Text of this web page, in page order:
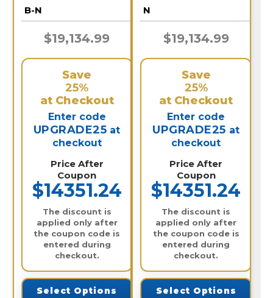
B-N
$19,134.99
Save
25%
at Checkout
Enter code
UPGRADE25 at
checkout
Price After
Coupon
$14351.24
The discount is
applied only after
the coupon code is
entered during
checkout.
Select Options
N
$19,134.99
Save
25%
at Checkout
Enter code
UPGRADE25 at
checkout
Price After
Coupon
$14351.24
The discount is
applied only after
the coupon code is
entered during
checkout.
Select Options